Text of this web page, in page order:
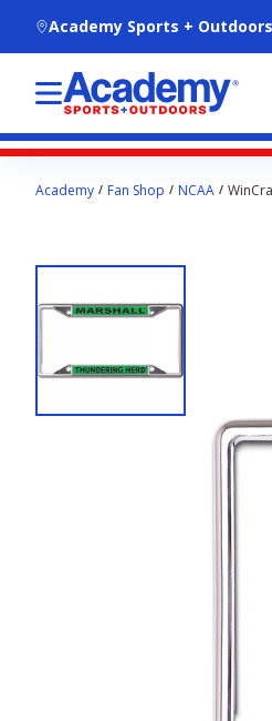
Academy Sports + Outdoors
contentAcademy Fan Shop NCAA